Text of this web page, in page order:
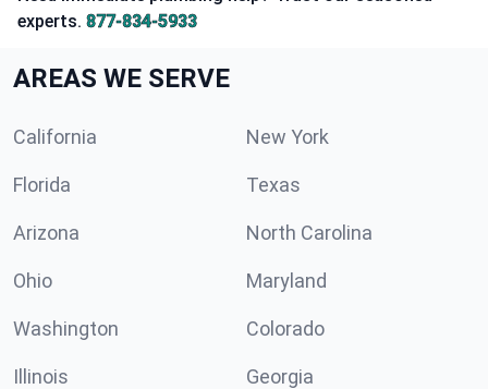
experts. 877-834-5933
AREAS WE SERVE
California New York
Florida Texas
Arizona North Carolina
Ohio Maryland
Washington Colorado
Illinois Georgia